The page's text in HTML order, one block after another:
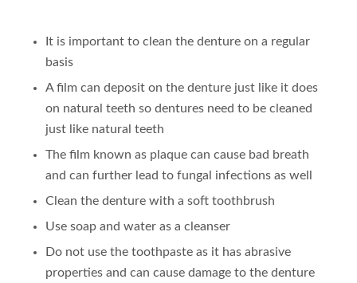
It is important to clean the denture on a regular
basis
A film can deposit on the denture just like it does
on natural teeth so dentures need to be cleaned
just like natural teeth
The film known as plaque can cause bad breath
and can further lead to fungal infections as well
Clean the denture with a soft toothbrush
Use soap and water as a cleanser
Do not use the toothpaste as it has abrasive
properties and can cause damage to the denture